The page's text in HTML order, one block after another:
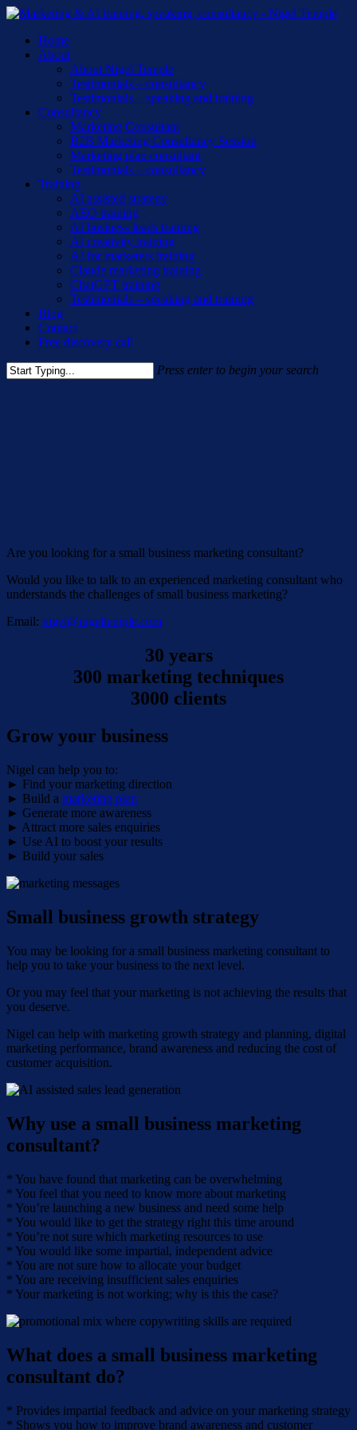
Skip
main
content
Menu
Home
About
About Nigel Temple
Testimonials – consultancy
Testimonials – speaking and training
Consultancy
Marketing Consultant
B2B Marketing Consultancy Session
Marketing plan consultant
Testimonials – consultancy
Training
AI assisted strategy
AEO training
AI business leads training
AI creativity training
AI for marketers training
Claude marketing training
ChatGPT training
Testimonials – speaking and training
Blog
Contact
Free discovery call
Press enter to begin your search
Are you looking for a small business marketing consultant?
Would you like to talk to an experienced marketing consultant who
understands the challenges of small business marketing?
Email: nigel@nigeltemple.com
30 years
300 marketing techniques
3000 clients
Grow your business
Nigel can help you to:
► Find your marketing direction
► Build a marketing plan
► Generate more awareness
► Attract more sales enquiries
► Use AI to boost your results
► Build your sales
Small business growth strategy
You may be looking for a small business marketing consultant to
help you to take your business to the next level.
Or you may feel that your marketing is not achieving the results that
you deserve.
Nigel can help with marketing growth strategy and planning, digital
marketing performance, brand awareness and reducing the cost of
customer acquisition.
Why use a small business marketing
consultant?
* You have found that marketing can be overwhelming
* You feel that you need to know more about marketing
* You’re launching a new business and need some help
* You would like to get the strategy right this time around
* You’re not sure which marketing resources to use
* You would like some impartial, independent advice
* You are not sure how to allocate your budget
* You are receiving insufficient sales enquiries
* Your marketing is not working; why is this the case?
What does a small business marketing
consultant do?
* Provides impartial feedback and advice on your marketing strategy
* Shows you how to improve brand awareness and customer